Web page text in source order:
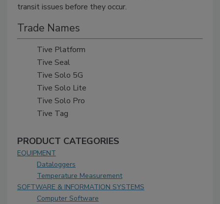
transit issues before they occur.
Trade Names
Tive Platform
Tive Seal
Tive Solo 5G
Tive Solo Lite
Tive Solo Pro
Tive Tag
PRODUCT CATEGORIES
EQUIPMENT
Dataloggers
Temperature Measurement
SOFTWARE & INFORMATION SYSTEMS
Computer Software